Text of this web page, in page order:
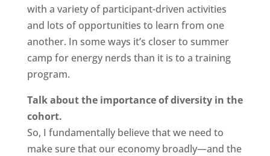
with a variety of participant-driven activities
and lots of opportunities to learn from one
another. In some ways it’s closer to summer
camp for energy nerds than it is to a training
program.
Talk about the importance of diversity in the
cohort.
So, I fundamentally believe that we need to
make sure that our economy broadly—and the